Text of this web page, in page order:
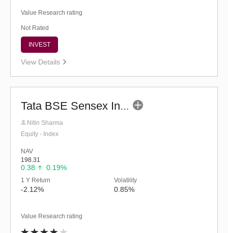
Value Research rating
Not Rated
INVEST
View Details
Tata BSE Sensex Index Fund - Regular
Nitin Sharma
Equity - Index
NAV
198.31
0.38 0.19%
1 Y Return
-2.12%
Volatility
0.85%
Value Research rating